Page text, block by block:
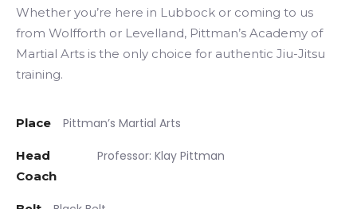
Whether you’re here in Lubbock or coming to us
from Wolfforth or Levelland, Pittman’s Academy of
Martial Arts is the only choice for authentic Jiu-Jitsu
training.
Place Pittman’s Martial Arts
Head
Coach
Professor: Klay Pittman